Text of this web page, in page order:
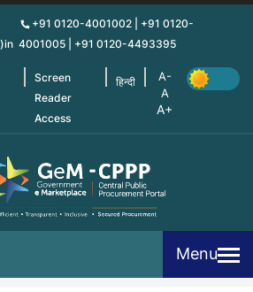
+91 0120-4001002 | +91 0120-
4001005 | +91 0120-4493395
Screen
Reader
Access
हिन्दी
Menu